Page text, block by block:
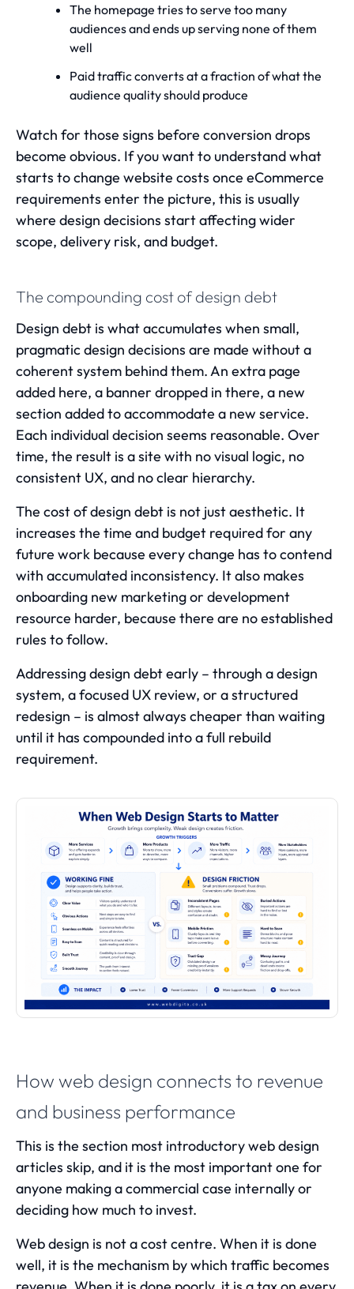
The homepage tries to serve too many
audiences and ends up serving none of them
well
Paid traffic converts at a fraction of what the
audience quality should produce
Watch for those signs before conversion drops
become obvious. If you want to understandwhat
starts to change website costs once eCommerce
requirements enter the picture, this is usually
where design decisions start affecting wider
scope, delivery risk, and budget.
The compounding cost of design debt
Design debt is what accumulates when small,
pragmatic design decisions are made without a
coherent system behind them. An extra page
added here, a banner dropped in there, a new
section added to accommodate a new service.
Each individual decision seems reasonable. Over
time, the result is a site with no visual logic, no
consistent UX, and no clear hierarchy.
The cost of design debt is not just aesthetic. It
increases the time and budget required for any
future work because every change has to contend
with accumulated inconsistency. It also makes
onboarding new marketing or development
resource harder, because there are no established
rules to follow.
Addressing design debt early – through a design
system, a focused UX review, or a structured
redesign – is almost always cheaper than waiting
until it has compounded into a full rebuild
requirement.
How web design connects to revenue
and business performance
This is the section most introductory web design
articles skip, and it is the most important one for
anyone making a commercial case internally or
deciding how much to invest.
Web design is not a cost centre. When it is done
well, it is the mechanism by which traffic becomes